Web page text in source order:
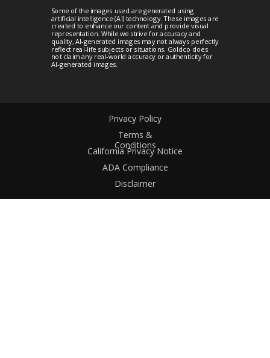
Some of the images used are generated using
artificial intelligence (AI) technology. These images are
created to enhance our content and provide visual
representation. While we strive for accuracy and
quality, AI-generated images may not always perfectly
reflect real-life subjects or situations. Goldco does
not claim any real-world accuracy or authenticity for
AI-generated images.
Privacy Policy
Terms &
Conditions
Disclaimer
California Privacy Notice
ADA Compliance